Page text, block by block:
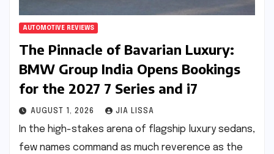
AUTOMOTIVE REVIEWS
The Pinnacle of Bavarian Luxury:
BMW Group India Opens Bookings
for the 2027 7 Series and i7
AUGUST 1, 2026 JIA LISSA
In the high-stakes arena of flagship luxury sedans,
few names command as much reverence as the